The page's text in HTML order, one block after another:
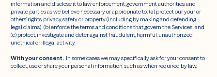
information and disclose it to law enforcement, government authorities, and
private parties as we believe necessary or appropriate to: (a) protect our, your or
others’ rights, privacy, safety or property (including by making and defending
legal claims); (b) enforce the terms and conditions that govern the Services; and
(c) protect, investigate and deter against fraudulent, harmful, unauthorized,
unethical or illegal activity.
With your consent. In some cases we may specifically ask for your consent to
collect, use or share your personal information, such as when required by law.